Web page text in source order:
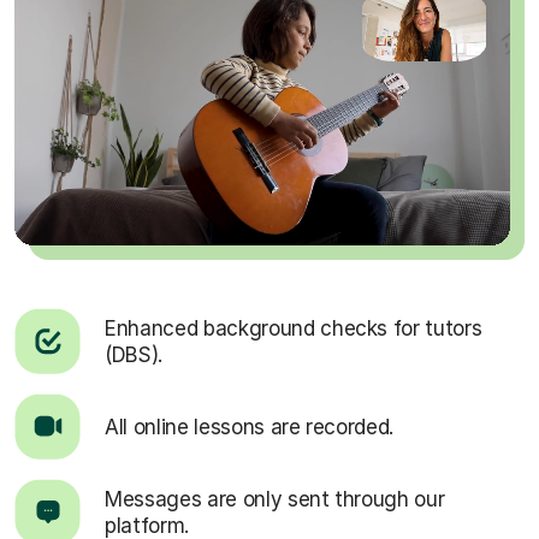
Enhanced background checks for tutors
(DBS).
All online lessons are recorded.
Messages are only sent through our
platform.